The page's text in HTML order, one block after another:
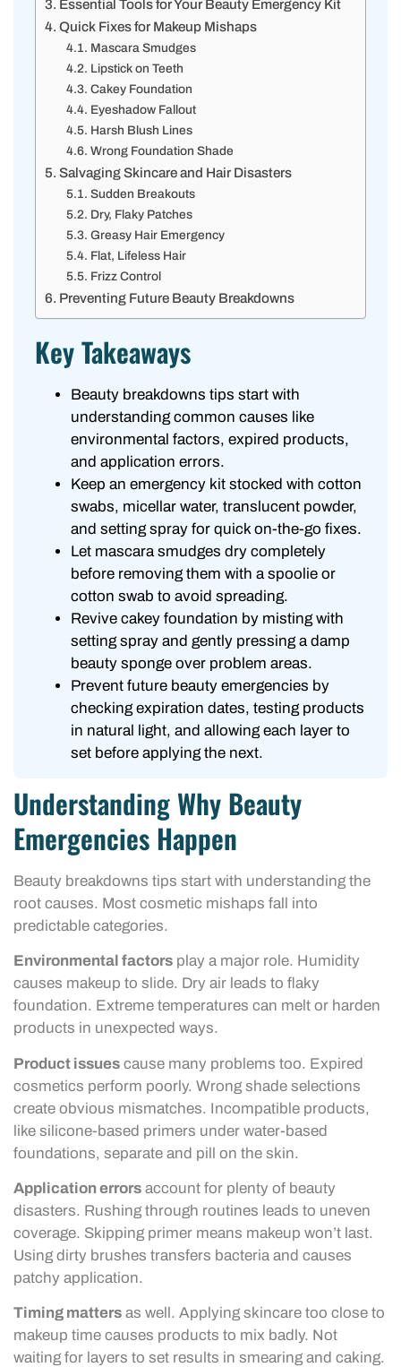
Essential Tools for Your Beauty Emergency Kit
Quick Fixes for Makeup Mishaps
Mascara Smudges
Lipstick on Teeth
Cakey Foundation
Eyeshadow Fallout
Harsh Blush Lines
Wrong Foundation Shade
Salvaging Skincare and Hair Disasters
Sudden Breakouts
Dry, Flaky Patches
Greasy Hair Emergency
Flat, Lifeless Hair
Frizz Control
Preventing Future Beauty Breakdowns
Key Takeaways
Beauty breakdowns tips start with
understanding common causes like
environmental factors, expired products,
and application errors.
Keep an emergency kit stocked with cotton
swabs, micellar water, translucent powder,
and setting spray for quick on-the-go fixes.
Let mascara smudges dry completely
before removing them with a spoolie or
cotton swab to avoid spreading.
Revive cakey foundation by misting with
setting spray and gently pressing a damp
beauty sponge over problem areas.
Prevent future beauty emergencies by
checking expiration dates, testing products
in natural light, and allowing each layer to
set before applying the next.
Understanding Why Beauty
Emergencies Happen
Beauty breakdowns tips start with understanding the
root causes. Most cosmetic mishaps fall into
predictable categories.
Environmental factors play a major role. Humidity
causes makeup to slide. Dry air leads to flaky
foundation. Extreme temperatures can melt or harden
products in unexpected ways.
Product issues cause many problems too. Expired
cosmetics perform poorly. Wrong shade selections
create obvious mismatches. Incompatible products,
like silicone-based primers under water-based
foundations, separate and pill on the skin.
Application errors account for plenty of beauty
disasters. Rushing through routines leads to uneven
coverage. Skipping primer means makeup won’t last.
Using dirty brushes transfers bacteria and causes
patchy application.
Timing matters as well. Applying skincare too close to
makeup time causes products to mix badly. Not
waiting for layers to set results in smearing and caking.